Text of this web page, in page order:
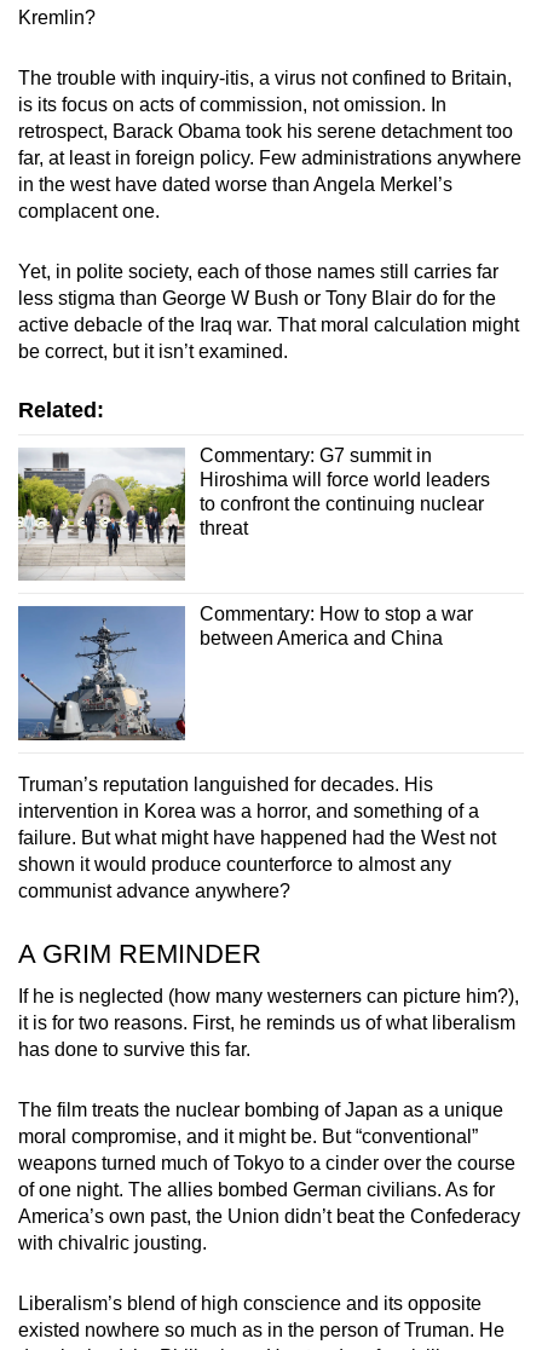
Kremlin?
The trouble with inquiry-itis, a virus not confined to Britain,
is its focus on acts of commission, not omission. In
retrospect, Barack Obama took his serene detachment too
far, at least in foreign policy. Few administrations anywhere
in the west have dated worse than Angela Merkel’s
complacent one.
Yet, in polite society, each of those names still carries far
less stigma than George W Bush or Tony Blair do for the
active debacle of the Iraq war. That moral calculation might
be correct, but it isn’t examined.
Related:
Commentary: G7 summit in
Hiroshima will force world leaders
to confront the continuing nuclear
threat
Commentary: How to stop a war
between America and China
Truman’s reputation languished for decades. His
intervention in Korea was a horror, and something of a
failure. But what might have happened had the West not
shown it would produce counterforce to almost any
communist advance anywhere?
A GRIM REMINDER
If he is neglected (how many westerners can picture him?),
it is for two reasons. First, he reminds us of what liberalism
has done to survive this far.
The film treats the nuclear bombing of Japan as a unique
moral compromise, and it might be. But “conventional”
weapons turned much of Tokyo to a cinder over the course
of one night. The allies bombed German civilians. As for
America’s own past, the Union didn’t beat the Confederacy
with chivalric jousting.
Liberalism’s blend of high conscience and its opposite
existed nowhere so much as in the person of Truman. He